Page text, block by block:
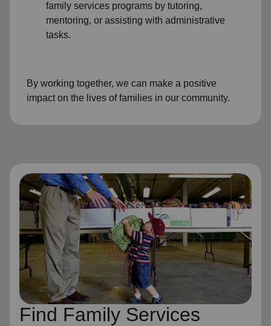
family services programs by tutoring,
mentoring, or assisting with administrative
tasks.
By working together, we can make a positive
impact on the lives of families in our community.
Find Family Services